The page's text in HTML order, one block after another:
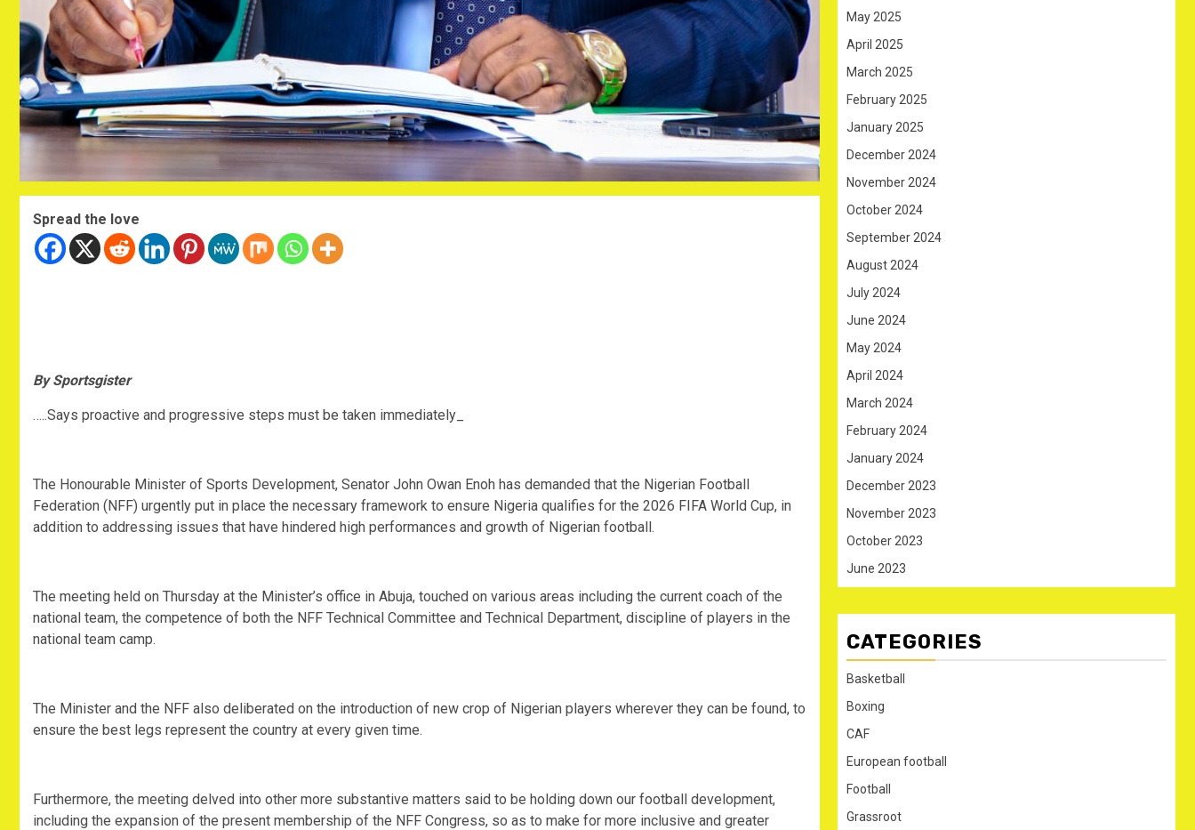
Spread the love
By Sportsgister
…..Says proactive and progressive steps must be taken immediately_
The Honourable Minister of Sports Development, Senator John Owan Enoh has demanded that the Nigerian Football
Federation (NFF) urgently put in place the necessary framework to ensure Nigeria qualifies for the 2026 FIFA World Cup, in
addition to addressing issues that have hindered high performances and growth of Nigerian football.
The meeting held on Thursday at the Minister’s office in Abuja, touched on various areas including the current coach of the
national team, the competence of both the NFF Technical Committee and Technical Department, discipline of players in the
national team camp.
The Minister and the NFF also deliberated on the introduction of new crop of Nigerian players wherever they can be found, to
ensure the best legs represent the country at every given time.
Furthermore, the meeting delved into other more substantive matters said to be holding down our football development,
including the expansion of the present membership of the NFF Congress, so as to make for more inclusive and greater
May 2025
April 2025
March 2025
February 2025
January 2025
December 2024
November 2024
October 2024
September 2024
August 2024
July 2024
June 2024
May 2024
April 2024
March 2024
February 2024
January 2024
December 2023
November 2023
October 2023
June 2023
CATEGORIES
Basketball
Boxing
CAF
European football
Football
Grassroot